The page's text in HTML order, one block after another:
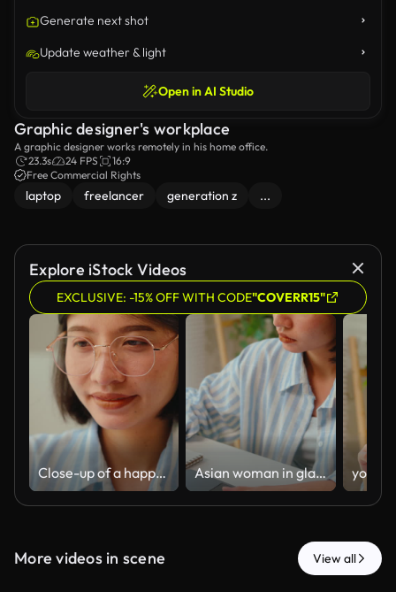
Generate next shot
Update weather & light
Open in AI Studio
Graphic designer's workplace
A graphic designer works remotely in his home office.
23.3s
24 FPS
16:9
Free Commercial Rights
laptop freelancer generation z ...
Explore iStock Videos
EXCLUSIVE: -15% OFF WITH CODE"COVERR15"
Close-up of a happy young Asian businesswoman wearing glasses, smiling while looking at her laptop screen at home. Confident female entrepreneur working remotely with a positive expression. Asian woman in glasses takes notes in a notebook while working on a laptop at home. Female student or freelancer writing, e-learning, or studying online in a bright, cozy home office.
More videos in scene View all